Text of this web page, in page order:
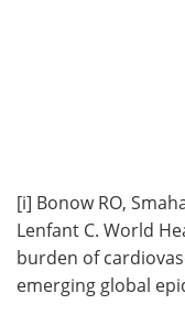
[i] Bonow RO,
Lenfant C. World
burden of
emerging global